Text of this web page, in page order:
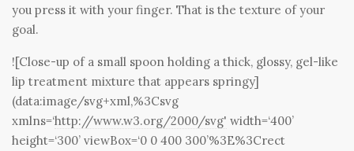
you press it with your finger. That is the texture of your
goal.
![Close-up of a small spoon holding a thick, glossy, gel-like
lip treatment mixture that appears springy]
(data:image/svg+xml,%3Csvg
xmlns=‘http://www.w3.org/2000/svg' width=‘400’
height=‘300’ viewBox=‘0 0 400 300’%3E%3Crect